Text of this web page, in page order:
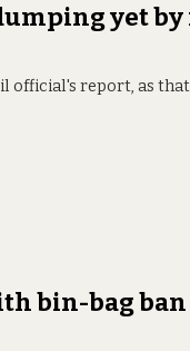
yet
official's report, as
bin-bag ban